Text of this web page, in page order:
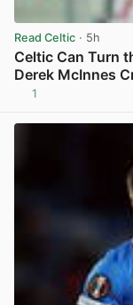
Read Celtic · 5h
Celtic Can Turn
Derek McInnes
1